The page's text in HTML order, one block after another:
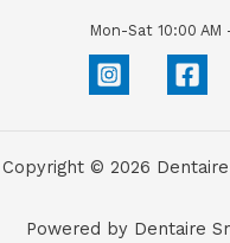
Mon-Sat 10:00
Copyright © 2026
Powered by Dentaire